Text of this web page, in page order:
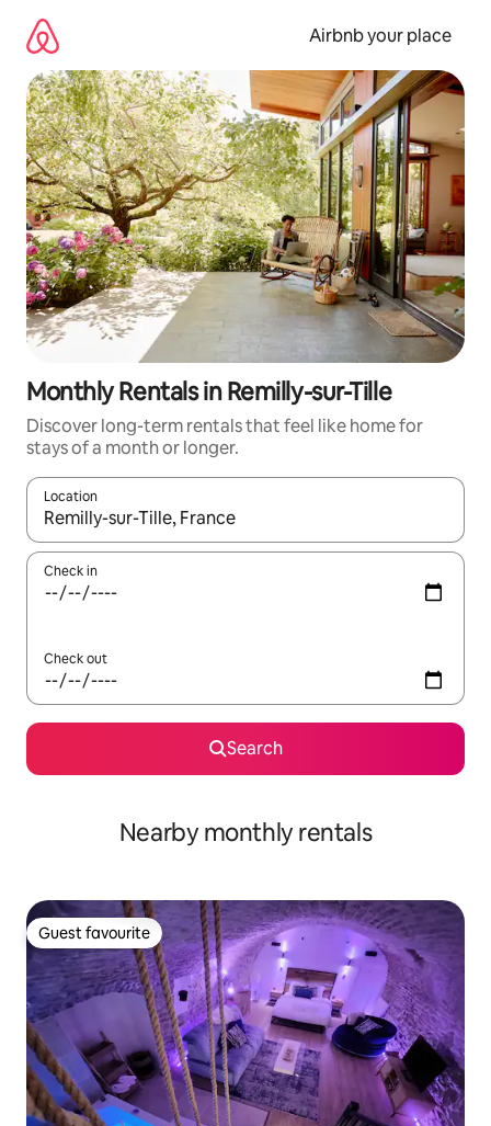
content
Airbnb your place
Monthly Rentals in Remilly-sur-Tille
Discover long-term rentals that feel like home for
stays of a month or longer.
Location
When results are available, navigate with up and down arrow
Check in
Check out
Search
Nearby monthly rentals
Guest favourite
Guest favourite